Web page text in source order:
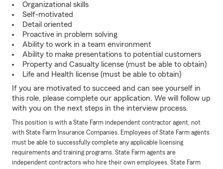
Organizational skills
Self-motivated
Detail oriented
Proactive in problem solving
Ability to work in a team environment
Ability to make presentations to potential customers
Property and Casualty license (must be able to obtain)
Life and Health license (must be able to obtain)
If you are motivated to succeed and can see yourself in
this role, please complete our application. We will follow up
with you on the next steps in the interview process.
This position is with a State Farm independent contractor agent, not
with State Farm Insurance Companies. Employees of State Farm agents
must be able to successfully complete any applicable licensing
requirements and training programs. State Farm agents are
independent contractors who hire their own employees. State Farm